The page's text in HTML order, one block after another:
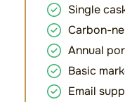
Single
Carbon-
Annual
Basic
Email